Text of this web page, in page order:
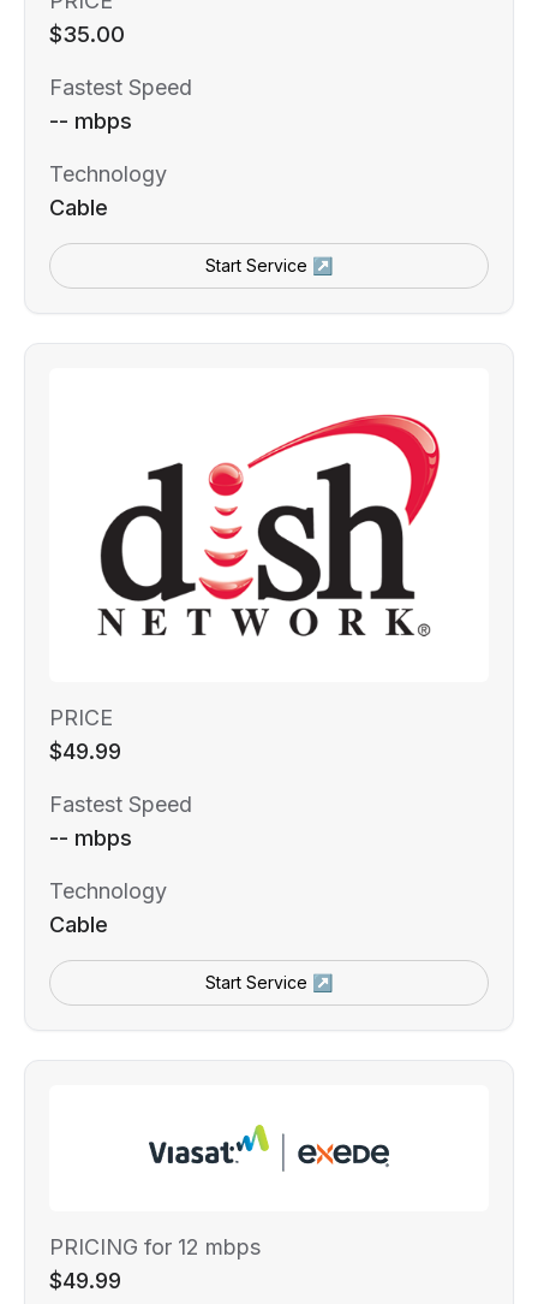
$35.00
Fastest Speed
-- mbps
Technology
Cable
Start Service ↗
PRICE
$49.99
Fastest Speed
-- mbps
Technology
Cable
Start Service ↗
PRICING for 12 mbps
$49.99